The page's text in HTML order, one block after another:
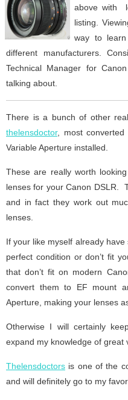
above with
listing.
way to
different manufacturers.
Technical Manager for
talking about.
There is a bunch of other
thelensdoctor, most
Variable Aperture installed.
These are really worth
lenses for your Canon DSLR.
and in fact they work out
lenses.
If your like myself already
perfect condition or don’t fit
that don’t fit on modern
convert them to EF mount
Aperture, making your lenses
Otherwise I will certainly
expand my knowledge of great
Thelensdoctors is one of the
and will definitely go to my